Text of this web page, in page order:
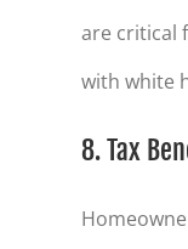
are critical
with white
8. Tax